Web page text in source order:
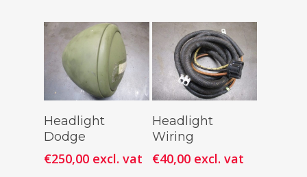
Add To
Cart
Headlight
Dodge
€250,00 excl. vat
Add To
Cart
Headlight
Wiring
€40,00 excl. vat